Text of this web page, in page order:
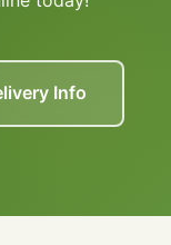
Info